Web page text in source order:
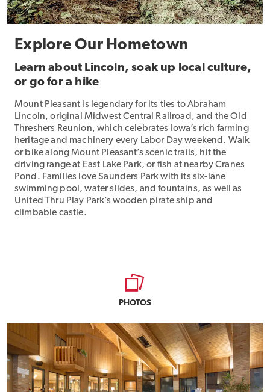
Explore Our Hometown
Learn about Lincoln, soak up local culture,
or go for a hike
Mount Pleasant is legendary for its ties to Abraham
Lincoln, original Midwest Central Railroad, and the Old
Threshers Reunion, which celebrates Iowa’s rich farming
heritage and machinery every Labor Day weekend. Walk
or bike along Mount Pleasant’s scenic trails, hit the
driving range at East Lake Park, or fish at nearby Cranes
Pond. Families love Saunders Park with its six-lane
swimming pool, water slides, and fountains, as well as
United Thru Play Park’s wooden pirate ship and
climbable castle.
PHOTOS